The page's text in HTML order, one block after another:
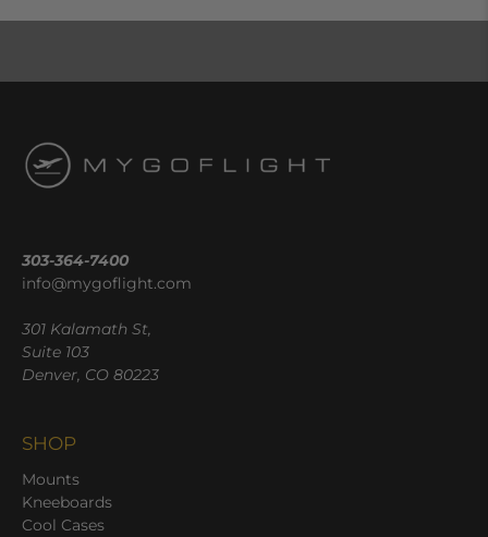
303-364-7400
info@mygoflight.com
301 Kalamath St,
Suite 103
Denver, CO 80223
SHOP
Mounts
Kneeboards
Cool Cases